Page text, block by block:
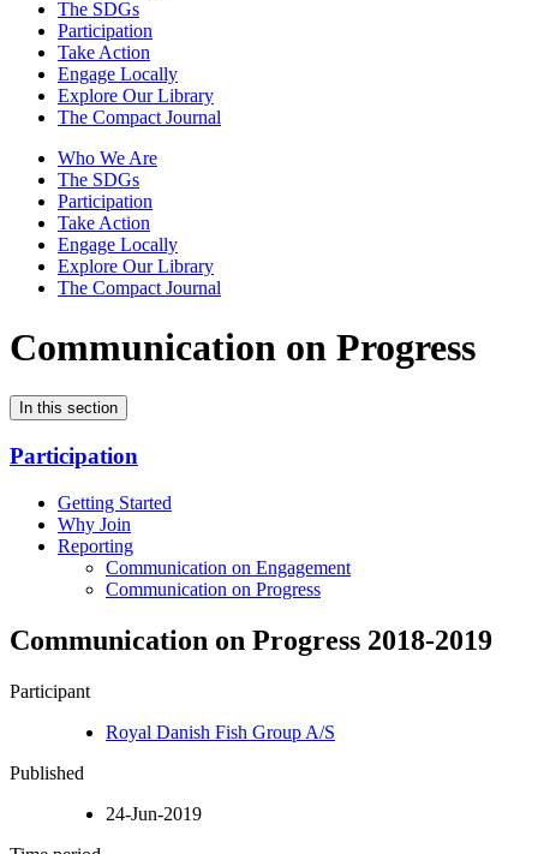
The SDGs
Participation
Take Action
Engage Locally
Explore Our Library
The Compact Journal
Who We Are
The SDGs
Participation
Take Action
Engage Locally
Explore Our Library
The Compact Journal
Communication on Progress
In this section
Participation
Getting Started
Why Join
Reporting
Communication on Engagement
Communication on Progress
Communication on Progress 2018-2019
Participant
Royal Danish Fish Group A/S
Published
24-Jun-2019